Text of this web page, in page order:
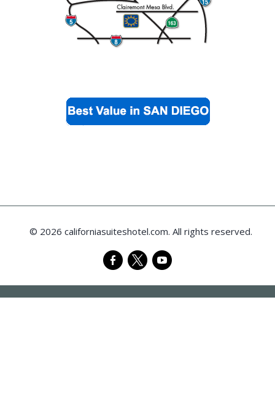
© 2026 californiasuiteshotel.com. All rights reserved.